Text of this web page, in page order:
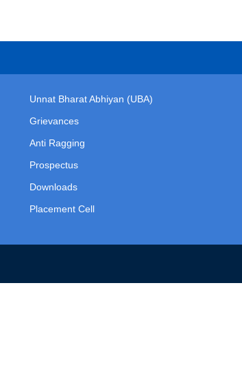
Unnat Bharat Abhiyan (UBA)
Grievances
Anti Ragging
Prospectus
Downloads
Placement Cell